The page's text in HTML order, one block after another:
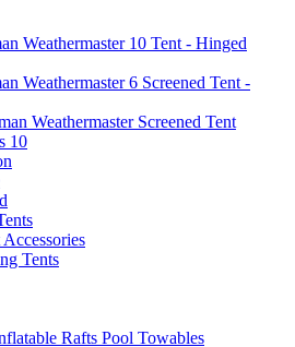
Weathermaster 10 Tent - Hinged
Weathermaster 6 Screened Tent -
Weathermaster Screened Tent
10
Tents
Rafts Pool Towables